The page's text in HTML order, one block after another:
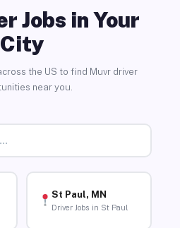
Jobs in Your
City
the US to find Muvr driver
near you.
St Paul, MN
Driver Jobs in St Paul